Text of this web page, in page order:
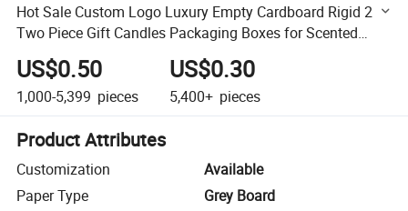
Hot Sale Custom Logo Luxury Empty Cardboard Rigid 2
Two Piece Gift Candles Packaging Boxes for Scented
Candle Jars
US$0.50
1,000-5,399 pieces
US$0.30
5,400+ pieces
Product Attributes
Customization
Available
Paper Type
Grey Board